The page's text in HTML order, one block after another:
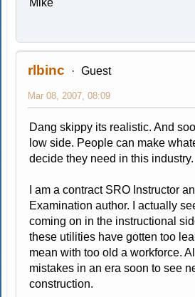
Mike
rlbinc Guest
Mar 08, 2007, 08:09
Dang skippy its realistic. And
low side. People can make
decide they need in this industry.
I am a contract SRO Instructor
Examination author. I actually
coming on in the instructional
these utilities have gotten too
mean with too old a workforce.
mistakes in an era soon to see
construction.